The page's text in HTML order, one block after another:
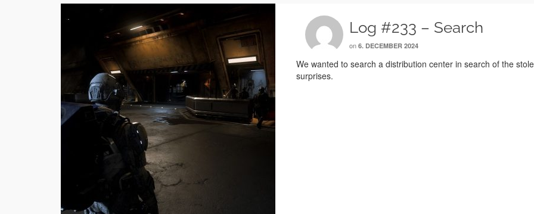
Log #233 – Search
on 6. DECEMBER 2024
We wanted to search a distribution center in search of the
surprises.